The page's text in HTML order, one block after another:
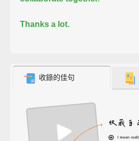
Thanks a lot.
收錄的佳句